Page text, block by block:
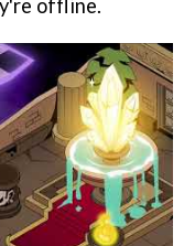
offline.